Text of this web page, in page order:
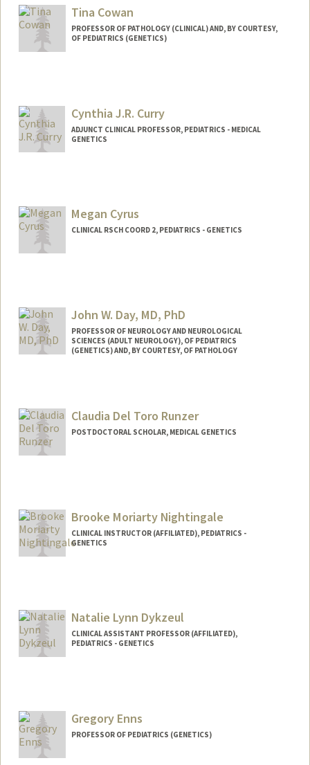
Tina Cowan
PROFESSOR OF PATHOLOGY (CLINICAL) AND, BY COURTESY,
OF PEDIATRICS (GENETICS)
Cynthia J.R. Curry
ADJUNCT CLINICAL PROFESSOR, PEDIATRICS - MEDICAL
GENETICS
Megan Cyrus
CLINICAL RSCH COORD 2, PEDIATRICS - GENETICS
John W. Day, MD, PhD
PROFESSOR OF NEUROLOGY AND NEUROLOGICAL
SCIENCES (ADULT NEUROLOGY), OF PEDIATRICS
(GENETICS) AND, BY COURTESY, OF PATHOLOGY
John W. Day
John Day
Claudia Del Toro Runzer
POSTDOCTORAL SCHOLAR, MEDICAL GENETICS
Brooke Moriarty Nightingale
CLINICAL INSTRUCTOR (AFFILIATED), PEDIATRICS -
GENETICS
Natalie Lynn Dykzeul
CLINICAL ASSISTANT PROFESSOR (AFFILIATED),
PEDIATRICS - GENETICS
Gregory Enns
PROFESSOR OF PEDIATRICS (GENETICS)